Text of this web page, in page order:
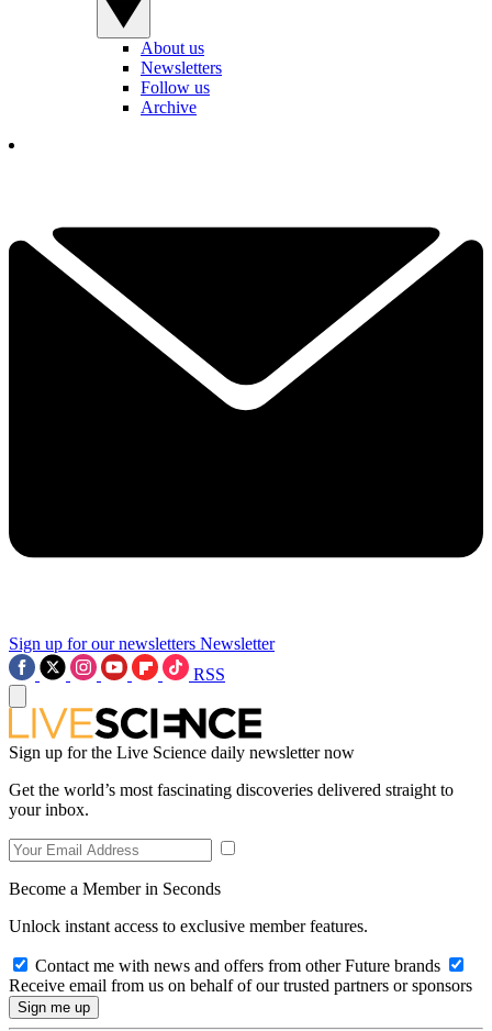
About us
Newsletters
Follow us
Archive
Sign up for our newsletters Newsletter
RSS
Sign up for the Live Science daily newsletter now
Get the world’s most fascinating discoveries delivered straight to
your inbox.
Become a Member in Seconds
Unlock instant access to exclusive member features.
Contact me with news and offers from other Future brands
Receive email from us on behalf of our trusted partners or sponsors